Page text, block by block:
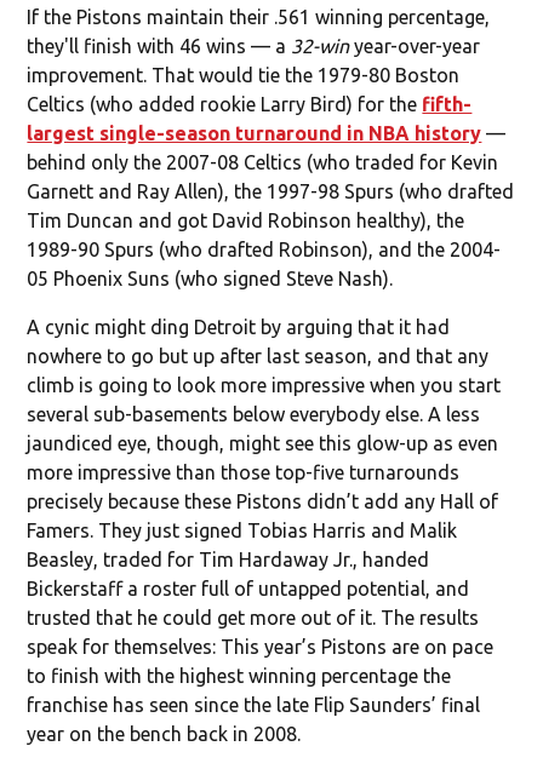
If the Pistons maintain their .561 winning percentage,
they'll finish with 46 wins — a 32-winyear-over-year
improvement. That would tie the 1979-80 Boston
Celtics (who added rookie Larry Bird) for the fifth-
largest single-season turnaround in NBA history —
behind only the 2007-08 Celtics (who traded for Kevin
Garnett and Ray Allen), the 1997-98 Spurs (who drafted
Tim Duncan and got David Robinson healthy), the
1989-90 Spurs (who drafted Robinson), and the 2004-
05 Phoenix Suns (who signed Steve Nash).
A cynic might ding Detroit by arguing that it had
nowhere to go but up after last season, and that any
climb is going to look more impressive when you start
several sub-basements below everybody else. A less
jaundiced eye, though, might see this glow-up as even
more impressive than those top-five turnarounds
precisely because these Pistons didn’t add any Hall of
Famers. They just signed Tobias Harris and Malik
Beasley, traded for Tim Hardaway Jr., handed
Bickerstaff a roster full of untapped potential, and
trusted that he could get more out of it. The results
speak for themselves: This year’s Pistons are on pace
to finish with the highest winning percentage the
franchise has seen since the late Flip Saunders’ final
year on the bench back in 2008.